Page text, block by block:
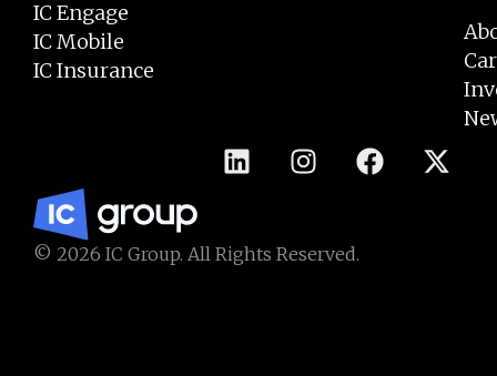
IC Engage
IC Mobile
IC Insurance
© 2026 IC Group. All Rights Reserved.